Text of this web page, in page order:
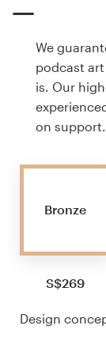
We
podcast
is. Our
on support.
Bronze
S$269
Design